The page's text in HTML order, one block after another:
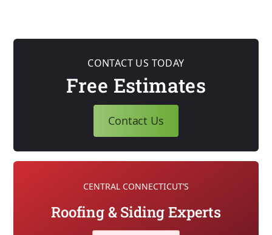
CONTACT US TODAY
Free Estimates
Contact Us
CENTRAL CONNECTICUT’S
Roofing & Siding Experts